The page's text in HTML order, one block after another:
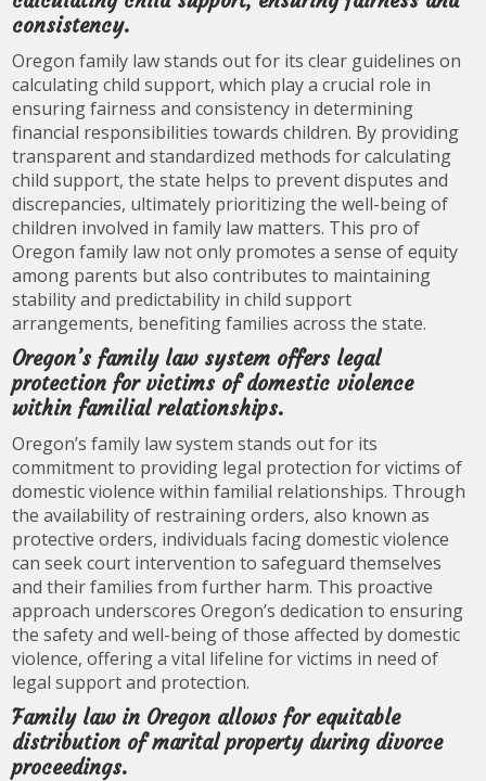
consistency.
Oregon family law stands out for its clear guidelines on
calculating child support, which play a crucial role in
ensuring fairness and consistency in determining
financial responsibilities towards children. By providing
transparent and standardized methods for calculating
child support, the state helps to prevent disputes and
discrepancies, ultimately prioritizing the well-being of
children involved in family law matters. This pro of
Oregon family law not only promotes a sense of equity
among parents but also contributes to maintaining
stability and predictability in child support
arrangements, benefiting families across the state.
Oregon’s family law system offers legal
protection for victims of domestic violence
within familial relationships.
Oregon’s family law system stands out for its
commitment to providing legal protection for victims of
domestic violence within familial relationships. Through
the availability of restraining orders, also known as
protective orders, individuals facing domestic violence
can seek court intervention to safeguard themselves
and their families from further harm. This proactive
approach underscores Oregon’s dedication to ensuring
the safety and well-being of those affected by domestic
violence, offering a vital lifeline for victims in need of
legal support and protection.
Family law in Oregon allows for equitable
distribution of marital property during divorce
proceedings.